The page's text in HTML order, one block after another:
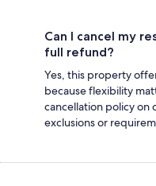
Can I cancel my
full refund?
Yes, this property
because flexibility
cancellation policy on
exclusions or